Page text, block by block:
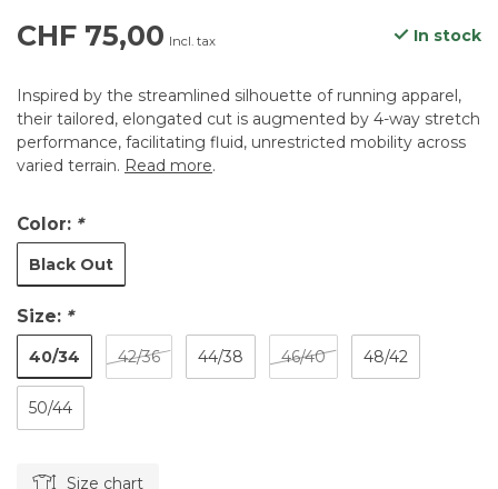
CHF 75,00 Incl. tax In stock
Inspired by the streamlined silhouette of running apparel,
their tailored, elongated cut is augmented by 4-way stretch
performance, facilitating fluid, unrestricted mobility across
varied terrain. Read more.
Color: *
Black Out
Size: *
40/34 42/36 44/38 46/40 48/42
50/44
Size chart